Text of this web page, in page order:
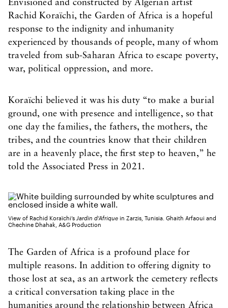
Envisioned and constructed by Algerian artist
Rachid Koraïchi, the Garden of Africa is a hopeful
response to the indignity and inhumanity
experienced by thousands of people, many of whom
traveled from sub-Saharan Africa to escape poverty,
war, political oppression, and more.
Koraïchi believed it was his duty “to make a burial
ground, one with presence and intelligence, so that
one day the families, the fathers, the mothers, the
tribes, and the countries know that their children
are in a heavenly place, the first step to heaven,” he
told the Associated Press in 2021.
View of Rachid Koraïchi’s Jardin d’Afrique in Zarzis, Tunisia. Ghaith Arfaoui and
Chechine Dhahak, A&G Production
The Garden of Africa is a profound place for
multiple reasons. In addition to offering dignity to
those lost at sea, as an artwork the cemetery reflects
a critical conversation taking place in the
humanities around the relationship between Africa